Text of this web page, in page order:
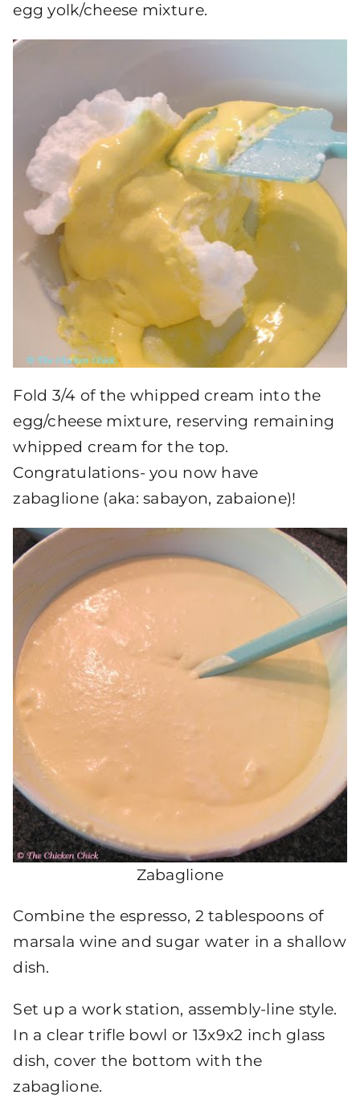
egg yolk/cheese mixture.
Fold 3/4 of the whipped cream into the
egg/cheese mixture, reserving remaining
whipped cream for the top.
Congratulations- you now have
zabaglione (aka: sabayon, zabaione)!
Zabaglione
Combine the espresso, 2 tablespoons of
marsala wine and sugar water in a shallow
dish.
Set up a work station, assembly-line style.
In a clear trifle bowl or 13x9x2 inch glass
dish, cover the bottom with the
zabaglione.